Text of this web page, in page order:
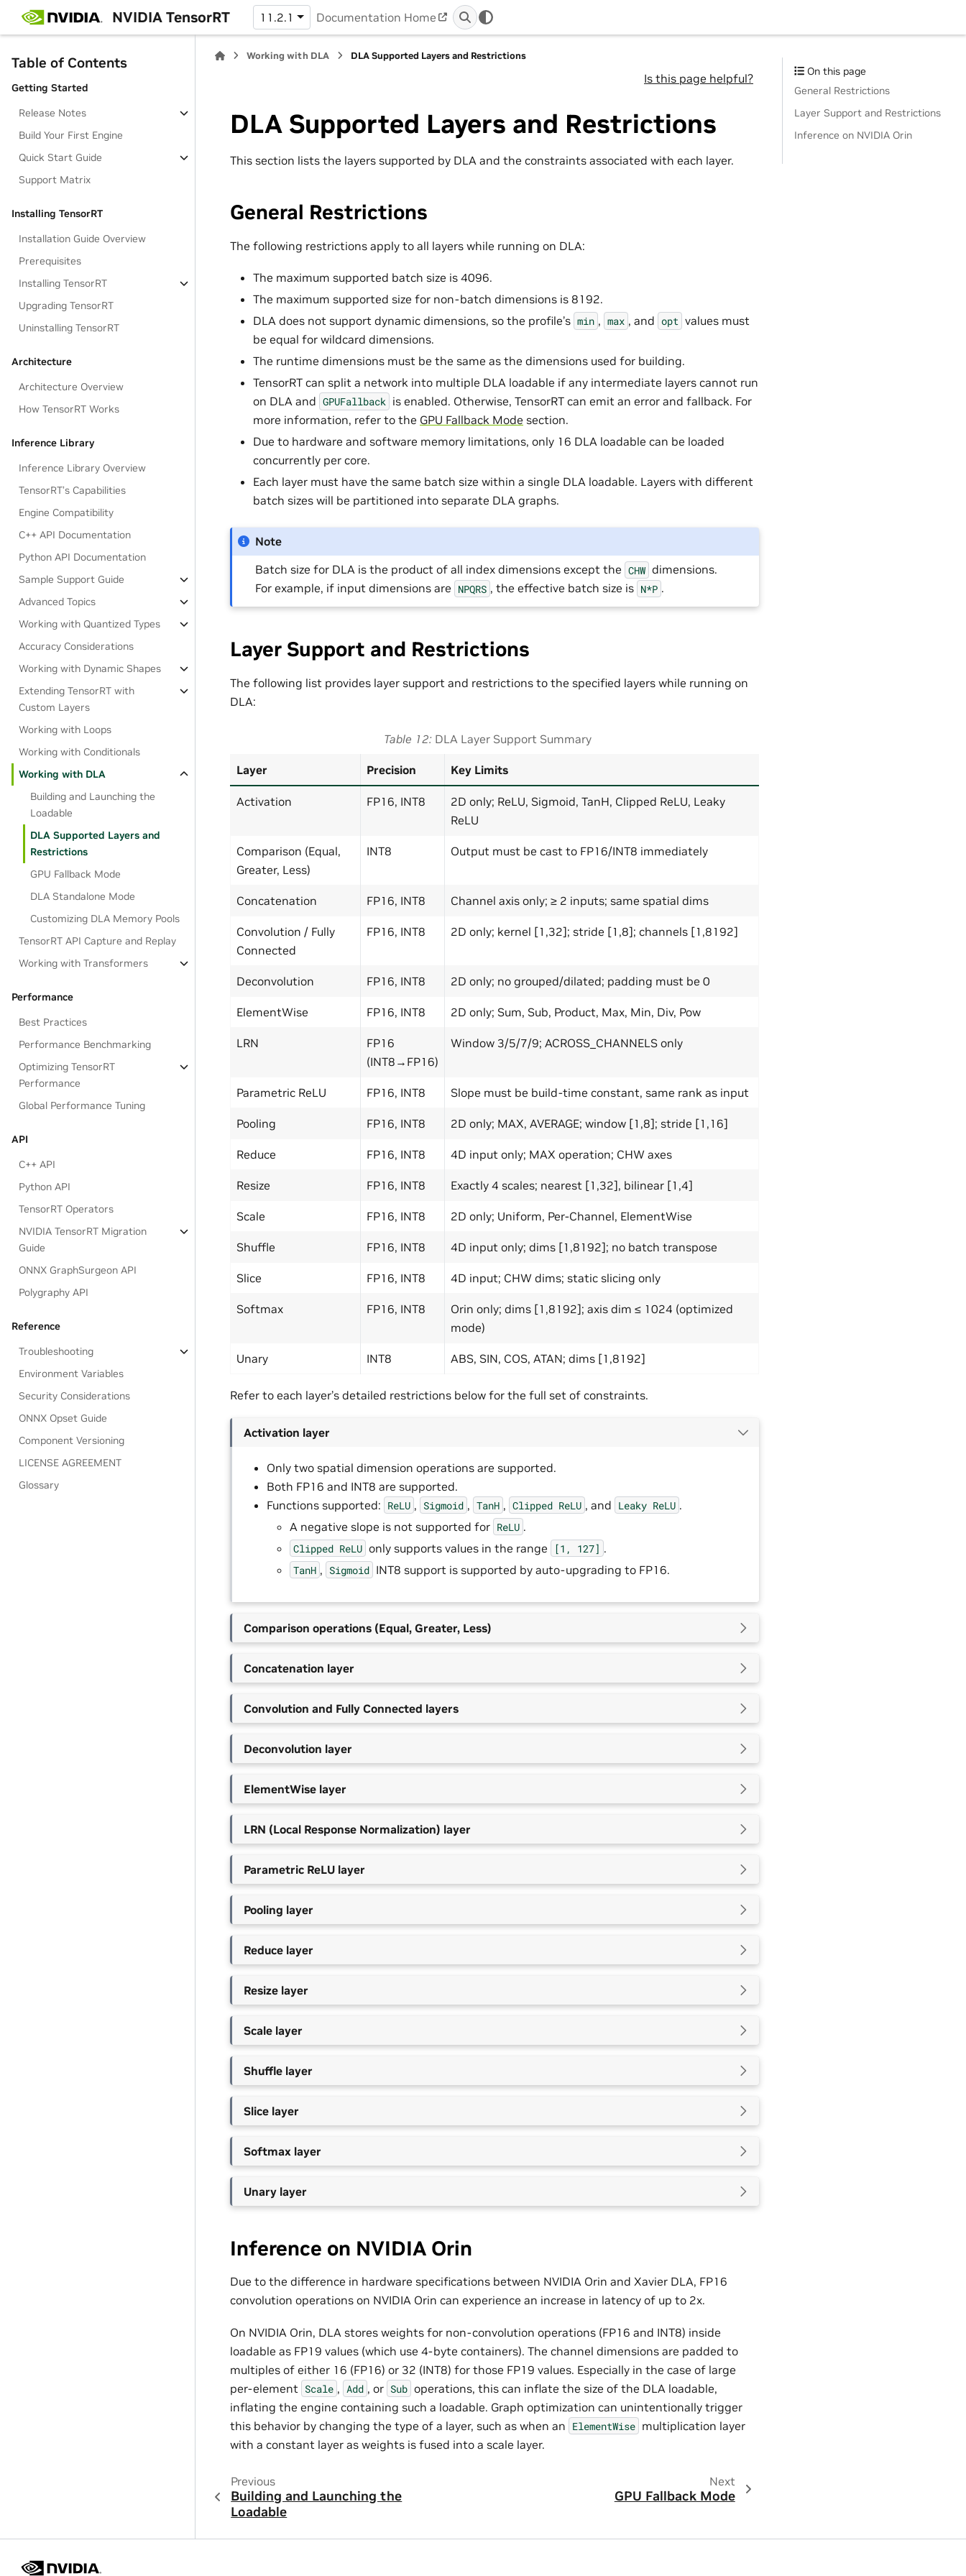
NVIDIA TensorRT 11.2.1 Documentation Home
Table of Contents
Getting Started
Release Notes
Build Your First Engine
Quick Start Guide
Support Matrix
Installing TensorRT
Installation Guide Overview
Prerequisites
Installing TensorRT
Upgrading TensorRT
Uninstalling TensorRT
Architecture
Architecture Overview
How TensorRT Works
Inference Library
Inference Library Overview
TensorRT’s Capabilities
Engine Compatibility
C++ API Documentation
Python API Documentation
Sample Support Guide
Advanced Topics
Working with Quantized Types
Accuracy Considerations
Working with Dynamic Shapes
Extending TensorRT with
Custom Layers
Working with Loops
Working with Conditionals
Working with DLA
Building and Launching the
Loadable
DLA Supported Layers and
Restrictions
GPU Fallback Mode
DLA Standalone Mode
Customizing DLA Memory Pools
TensorRT API Capture and Replay
Working with Transformers
Performance
Best Practices
Performance Benchmarking
Optimizing TensorRT
Performance
Global Performance Tuning
API
C++ API
Python API
TensorRT Operators
NVIDIA TensorRT Migration
Guide
ONNX GraphSurgeon API
Polygraphy API
Reference
Troubleshooting
Environment Variables
Security Considerations
ONNX Opset Guide
Component Versioning
LICENSE AGREEMENT
Glossary
Working with DLA DLA Supported Layers and Restrictions
Is this page helpful?
DLA Supported Layers and Restrictions
This section lists the layers supported by DLA and the constraints associated with each layer.
General Restrictions
The following restrictions apply to all layers while running on DLA:
The maximum supported batch size is 4096.
The maximum supported size for non-batch dimensions is 8192.
DLA does not support dynamic dimensions, so the profile’s min , max , and opt values must
be equal for wildcard dimensions.
The runtime dimensions must be the same as the dimensions used for building.
TensorRT can split a network into multiple DLA loadable if any intermediate layers cannot run
on DLA and GPUFallback is enabled. Otherwise, TensorRT can emit an error and fallback. For
more information, refer to the GPU Fallback Mode section.
Due to hardware and software memory limitations, only 16 DLA loadable can be loaded
concurrently per core.
Each layer must have the same batch size within a single DLA loadable. Layers with different
batch sizes will be partitioned into separate DLA graphs.
Note
Batch size for DLA is the product of all index dimensions except the CHW dimensions.
For example, if input dimensions are NPQRS , the effective batch size is N*P .
Layer Support and Restrictions
The following list provides layer support and restrictions to the specified layers while running on
DLA:
Table 12 DLA Layer Support Summary
Layer Precision Key Limits
Activation FP16, INT8
2D only; ReLU, Sigmoid, TanH, Clipped ReLU, Leaky
ReLU
Comparison (Equal,
Greater, Less)
INT8 Output must be cast to FP16/INT8 immediately
Concatenation FP16, INT8 Channel axis only; ≥ 2 inputs; same spatial dims
Convolution / Fully
Connected
FP16, INT8 2D only; kernel [1,32]; stride [1,8]; channels [1,8192]
Deconvolution FP16, INT8 2D only; no grouped/dilated; padding must be 0
ElementWise FP16, INT8 2D only; Sum, Sub, Product, Max, Min, Div, Pow
LRN
FP16
(INT8→FP16)
Window 3/5/7/9; ACROSS_CHANNELS only
Parametric ReLU FP16, INT8 Slope must be build-time constant, same rank as input
Pooling FP16, INT8 2D only; MAX, AVERAGE; window [1,8]; stride [1,16]
Reduce FP16, INT8 4D input only; MAX operation; CHW axes
Resize FP16, INT8 Exactly 4 scales; nearest [1,32], bilinear [1,4]
Scale FP16, INT8 2D only; Uniform, Per-Channel, ElementWise
Shuffle FP16, INT8 4D input only; dims [1,8192]; no batch transpose
Slice FP16, INT8 4D input; CHW dims; static slicing only
Softmax FP16, INT8
Orin only; dims [1,8192]; axis dim ≤ 1024 (optimized
mode)
Unary INT8 ABS, SIN, COS, ATAN; dims [1,8192]
Refer to each layer’s detailed restrictions below for the full set of constraints.
Activation layer
Only two spatial dimension operations are supported.
Both FP16 and INT8 are supported.
Functions supported: ReLU , Sigmoid , TanH , Clipped ReLU , and Leaky ReLU .
A negative slope is not supported for ReLU .
Clipped ReLU only supports values in the range [1, 127] .
TanH , Sigmoid INT8 support is supported by auto-upgrading to FP16.
Comparison operations (Equal, Greater, Less)
Concatenation layer
Convolution and Fully Connected layers
Deconvolution layer
ElementWise layer
LRN (Local Response Normalization) layer
Parametric ReLU layer
Pooling layer
Reduce layer
Resize layer
Scale layer
Shuffle layer
Slice layer
Softmax layer
Unary layer
Inference on NVIDIA Orin
Due to the difference in hardware specifications between NVIDIA Orin and Xavier DLA, FP16
convolution operations on NVIDIA Orin can experience an increase in latency of up to 2x.
On NVIDIA Orin, DLA stores weights for non-convolution operations (FP16 and INT8) inside
loadable as FP19 values (which use 4-byte containers). The channel dimensions are padded to
multiples of either 16 (FP16) or 32 (INT8) for those FP19 values. Especially in the case of large
per-element Scale , Add , or Sub operations, this can inflate the size of the DLA loadable,
inflating the engine containing such a loadable. Graph optimization can unintentionally trigger
this behavior by changing the type of a layer, such as when an ElementWise multiplication layer
with a constant layer as weights is fused into a scale layer.
Previous
Building and Launching the
Loadable
Next
GPU Fallback Mode
On this page
General Restrictions
Layer Support and Restrictions
Inference on NVIDIA Orin